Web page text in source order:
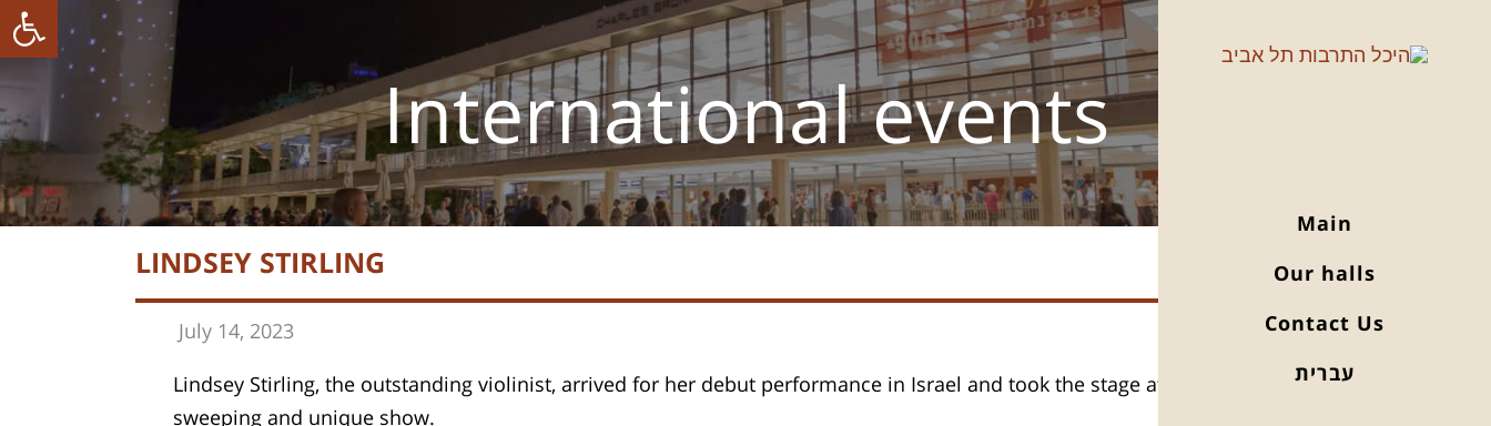
פתח
Main
Our halls
Contact Us
עברית
International events
LINDSEY STIRLING
July 14, 2023
Lindsey Stirling, the outstanding violinist, arrived for her debut performance in Israel and took the stage at Levi Hall for a
sweeping and unique show.